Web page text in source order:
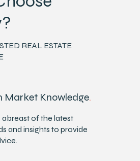
REAL ESTATE
Market Knowledge.
abreast of the latest
and insights to provide